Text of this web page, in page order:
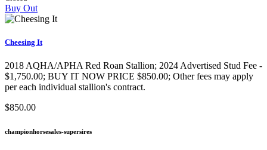
Buy Out
Cheesing It
2018 AQHA/APHA Red Roan Stallion; 2024 Advertised Stud Fee -
$1,750.00; BUY IT NOW PRICE $850.00; Other fees may apply
per each individual stallion's contract.
$850.00
championhorsesales-supersires